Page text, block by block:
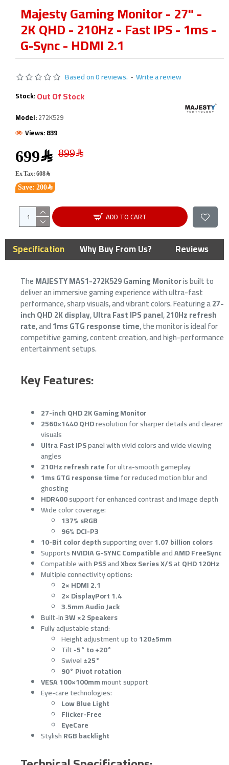
Majesty Gaming Monitor - 27" -
2K QHD - 210Hz - Fast IPS - 1ms -
G-Sync - HDMI 2.1
Based on 0 reviews. - Write a review
699﷼
Save: 200﷼
Ex Tax: 608﷼
Stock:Out Of Stock
Model:272K529
Views: 839
ADD TO CART
Specification Why Buy From Us? Reviews
TheMAJESTY MAS1-272K529 Gaming Monitoris built to
deliver an immersive gaming experience with ultra-fast
performance, sharp visuals, and vibrant colors. Featuring a27-
inch QHD 2K display,Ultra Fast IPS panel,210Hz refresh
rate, and1ms GTG response time, the monitor is ideal for
competitive gaming, content creation, and high-performance
entertainment setups.
Key Features:
27-inch QHD 2K Gaming Monitor
2560×1440 QHDresolution for sharper details and clearer
visuals
Ultra Fast IPSpanel with vivid colors and wide viewing
angles
210Hz refresh ratefor ultra-smooth gameplay
1ms GTG response timefor reduced motion blur and
ghosting
HDR400support for enhanced contrast and image depth
Wide color coverage:
137% sRGB
96% DCI-P3
10-Bit color depthsupporting over1.07 billion colors
SupportsNVIDIA G-SYNC CompatibleandAMD FreeSync
Compatible withPS5andXbox Series X/SatQHD 120Hz
Multiple connectivity options:
2× HDMI 2.1
2× DisplayPort 1.4
3.5mm Audio Jack
Built-in3W ×2 Speakers
Fully adjustable stand:
Height adjustment up to120±5mm
Tilt-5° to +20°
Swivel±25°
90° Pivot rotation
VESA 100×100mmmount support
Eye-care technologies:
Low Blue Light
Flicker-Free
EyeCare
StylishRGB backlight